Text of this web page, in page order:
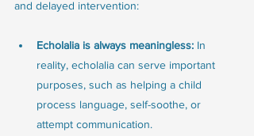
and delayed intervention:
Echolalia is always meaningless: In
reality, echolalia can serve important
purposes, such as helping a child
process language, self-soothe, or
attempt communication.